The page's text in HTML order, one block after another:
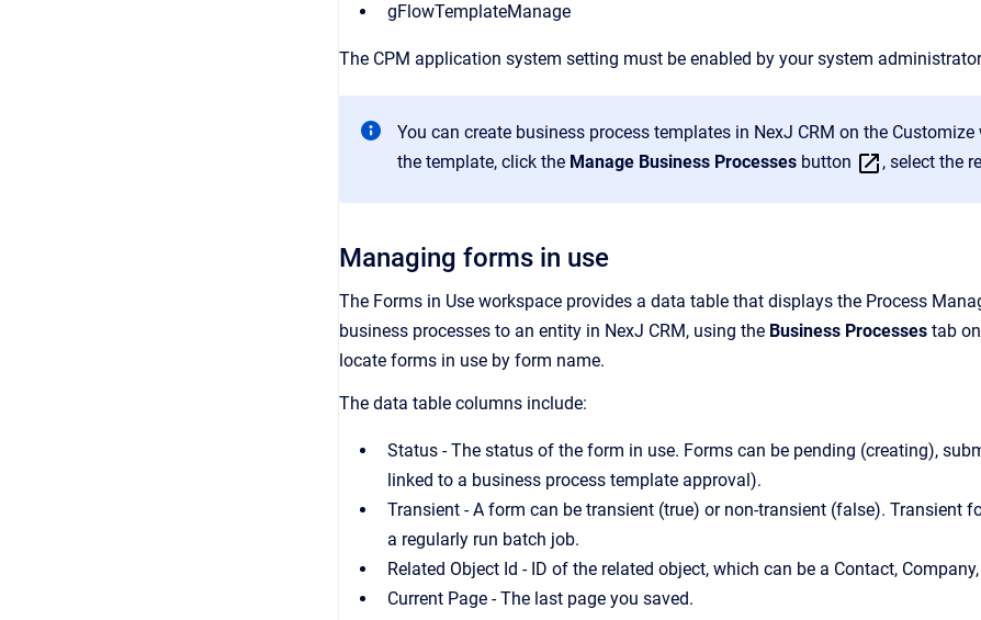
gFlowTemplateManage
The CPM application system setting must be enabled by your system
You can create business process templates in NexJ CRM on the
the template, click the Manage Business Processes button , select the
Managing forms in use
The Forms in Use workspace provides a data table that displays the Process
business processes to an entity in NexJ CRM, using the Business Processes tab
locate forms in use by form name.
The data table columns include:
Status - The status of the form in use. Forms can be pending (creating),
linked to a business process template approval).
Transient - A form can be transient (true) or non-transient (false). Transient
a regularly run batch job.
Related Object Id - ID of the related object, which can be a Contact,
Current Page - The last page you saved.